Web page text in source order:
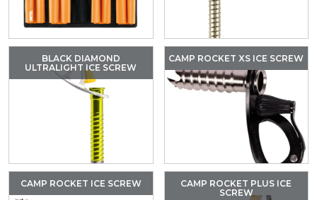
BLACK DIAMOND
ULTRALIGHT ICE SCREW
CAMP ROCKET XS ICE SCREW
CAMP ROCKET ICE SCREW
CAMP ROCKET PLUS ICE
SCREW